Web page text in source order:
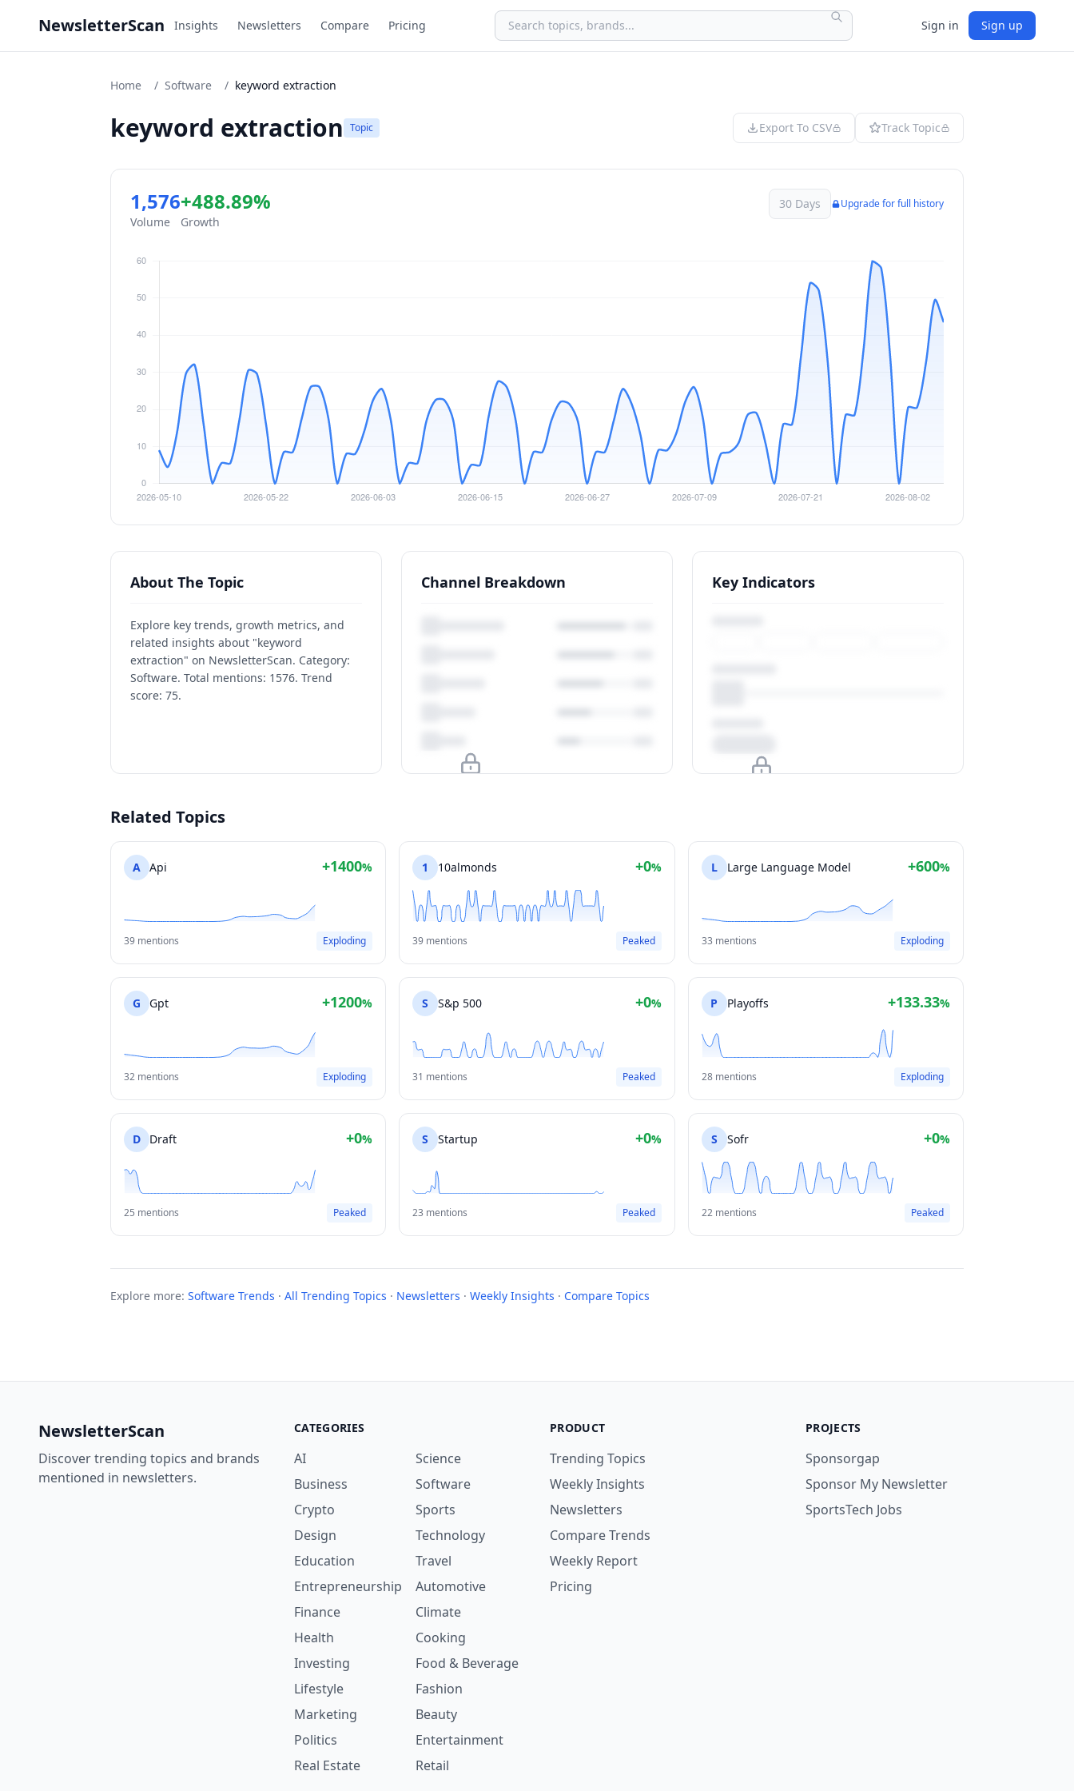
NewsletterScan Insights Newsletters Compare Pricing Sign in Sign up
Home / Software / keyword extraction
keyword extraction Topic Export To CSV Track Topic
1,576
Volume
+488.89%
Growth
30 Days Upgrade for full history
About The Topic
Explore key trends, growth metrics, and
related insights about "keyword
extraction" on NewsletterScan. Category:
Software. Total mentions: 1576. Trend
score: 75.
Channel Breakdown Key Indicators
Related Topics
A Api +1400%
39 mentions Exploding
1 10almonds +0%
39 mentions Peaked
L Large Language Model +600%
33 mentions Exploding
G Gpt +1200%
32 mentions Exploding
S S&p 500 +0%
31 mentions Peaked
P Playoffs +133.33%
28 mentions Exploding
D Draft +0%
25 mentions Peaked
S Startup +0%
23 mentions Peaked
S Sofr +0%
22 mentions Peaked
Explore more: Software Trends · All Trending Topics · Newsletters · Weekly Insights · Compare Topics
NewsletterScan
Discover trending topics and brands
mentioned in newsletters.
CATEGORIES
AI
Business
Crypto
Design
Education
Entrepreneurship
Finance
Health
Investing
Lifestyle
Marketing
Politics
Real Estate
Science
Software
Sports
Technology
Travel
Automotive
Climate
Cooking
Food & Beverage
Fashion
Beauty
Entertainment
Retail
PRODUCT
Trending Topics
Weekly Insights
Newsletters
Compare Trends
Weekly Report
Pricing
PROJECTS
Sponsorgap
Sponsor My Newsletter
SportsTech Jobs